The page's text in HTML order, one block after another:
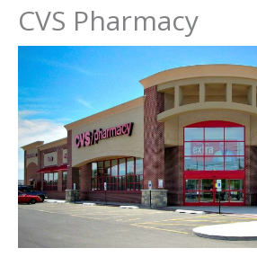
CVS Pharmacy